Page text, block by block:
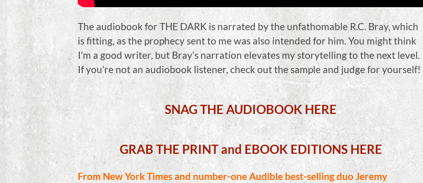
The audiobook for THE DARK is narrated by the unfathomable R.C. Bray, which
is fitting, as the prophecy sent to me was also intended for him. You might think
I’m a good writer, but Bray’s narration elevates my storytelling to the next level.
If you’re not an audiobook listener, check out the sample and judge for yourself!
SNAG THE AUDIOBOOK HERE
GRAB THE PRINT and EBOOK EDITIONS HERE
From New York Times and number-one Audible best-selling duo Jeremy